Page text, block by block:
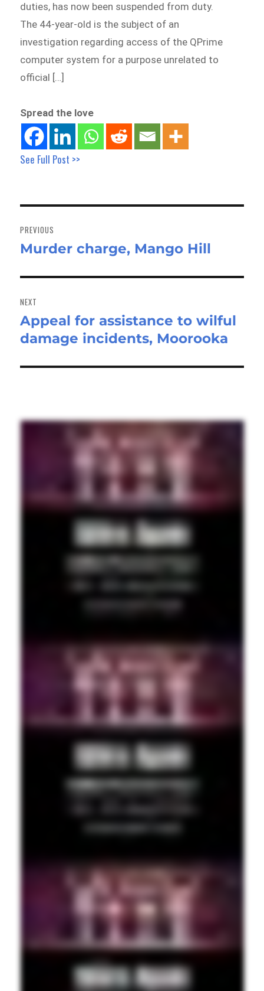
duties, has now been suspended from duty.
The 44-year-old is the subject of an
investigation regarding access of the QPrime
computer system for a purpose unrelated to
official […]
Spread the love
See Full Post >>
navigation
PREVIOUS
Previous
Murder charge, Mango Hill
NEXT
Next
post:
Appeal for assistance to wilful
damage incidents, Moorooka